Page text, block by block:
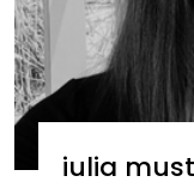
iulia